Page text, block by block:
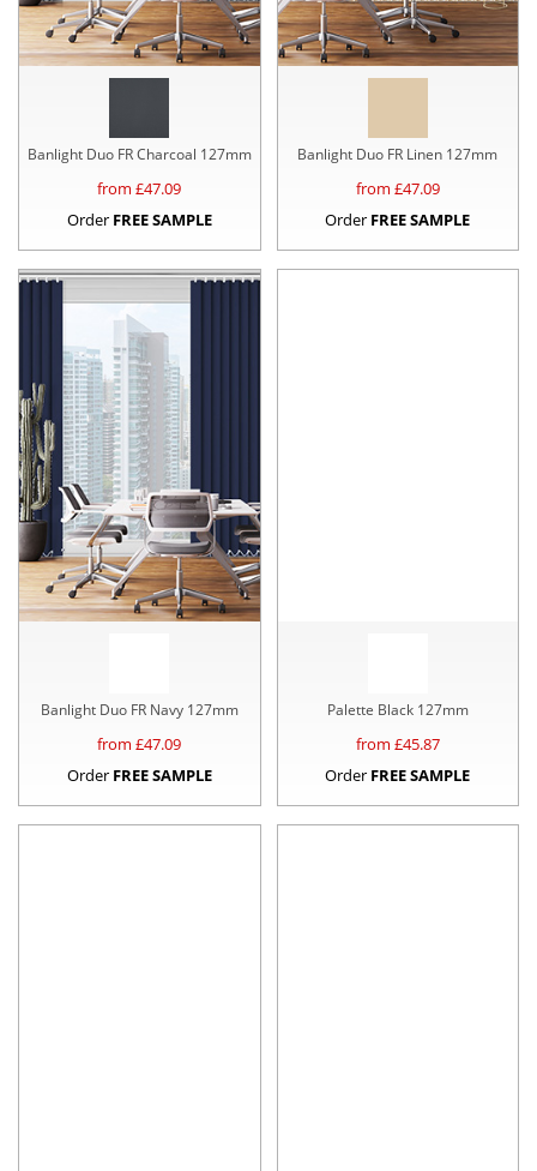
Banlight Duo FR Charcoal 127mm
from £47.09
Order FREE SAMPLE
Banlight Duo FR Linen 127mm
from £47.09
Order FREE SAMPLE
Banlight Duo FR Navy 127mm
from £47.09
Order FREE SAMPLE
Palette Black 127mm
from £45.87
Order FREE SAMPLE